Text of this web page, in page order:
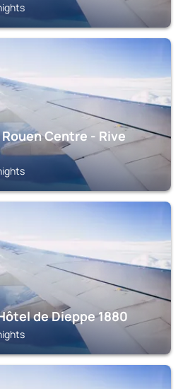
Centre - Rive
de Dieppe 1880